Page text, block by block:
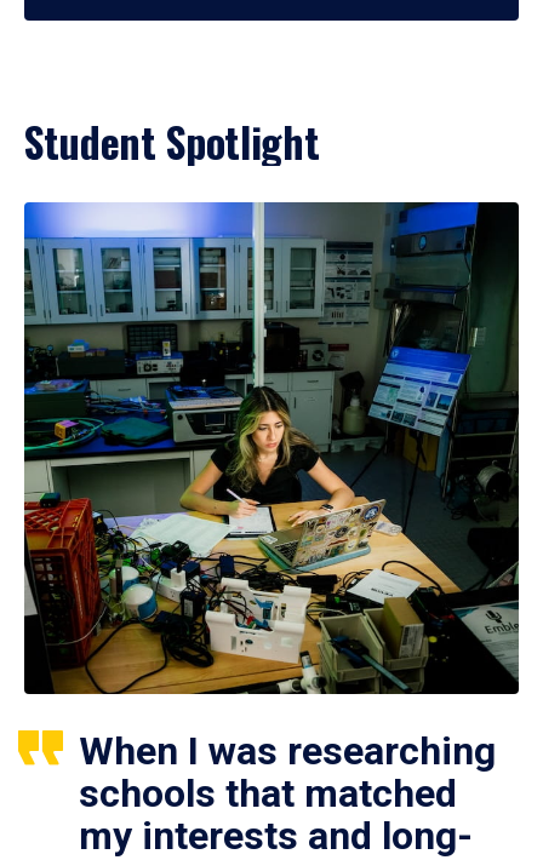
Student Spotlight
When I was researching
schools that matched
my interests and long-